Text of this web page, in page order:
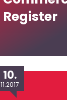
Register
10.
11.2017